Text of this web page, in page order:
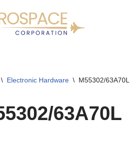
\ Electronic Hardware \ M55302/63A70L
63A70L